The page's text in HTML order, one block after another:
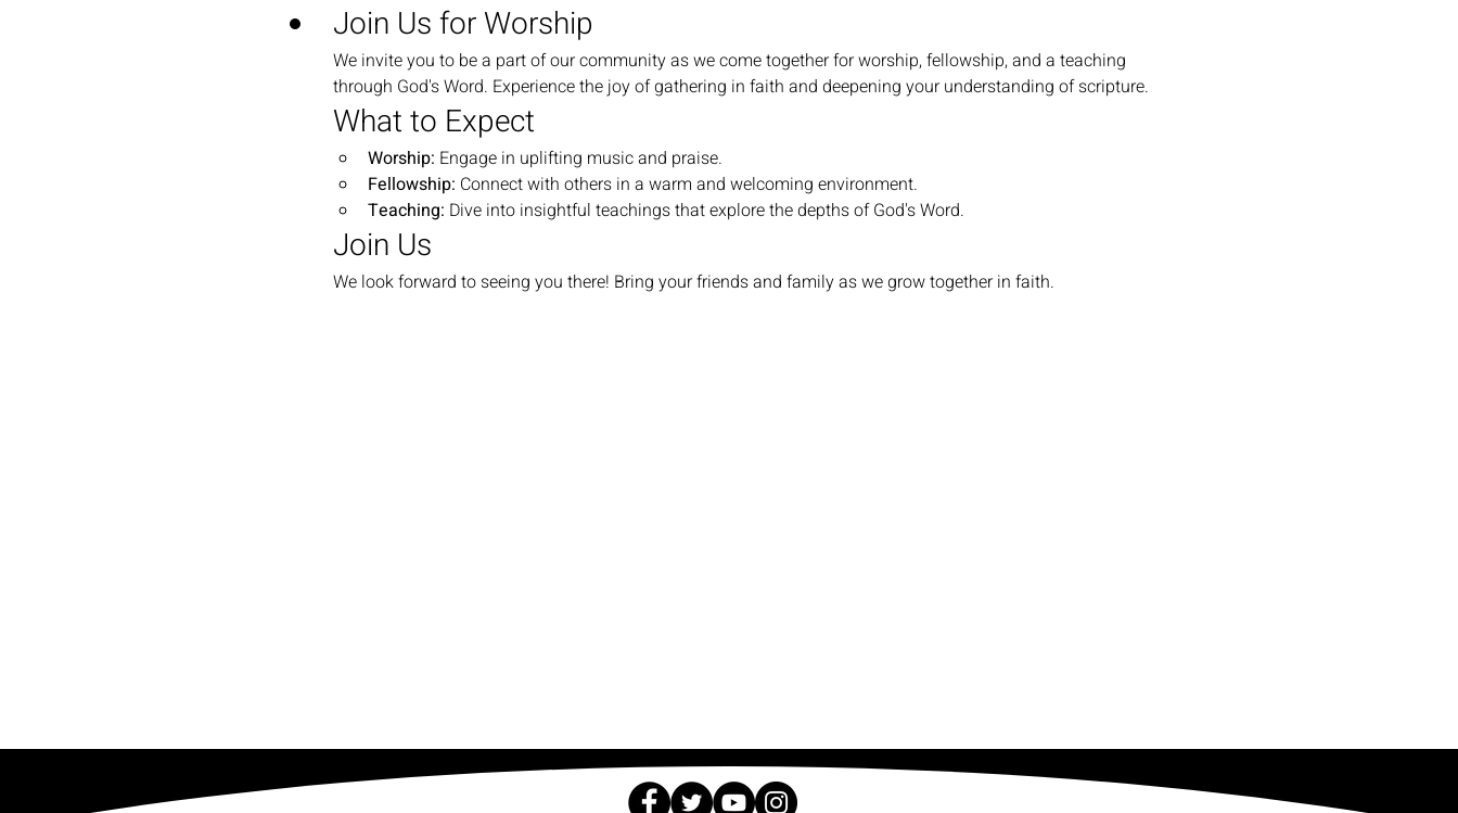
Join Us for Worship
We invite you to be a part of our community as we come together for worship, fellowship, and a teaching
through God's Word. Experience the joy of gathering in faith and deepening your understanding of scripture.
What to Expect
Worship: Engage in uplifting music and praise.
Fellowship: Connect with others in a warm and welcoming environment.
Teaching: Dive into insightful teachings that explore the depths of God's Word.
Join Us
We look forward to seeing you there! Bring your friends and family as we grow together in faith.